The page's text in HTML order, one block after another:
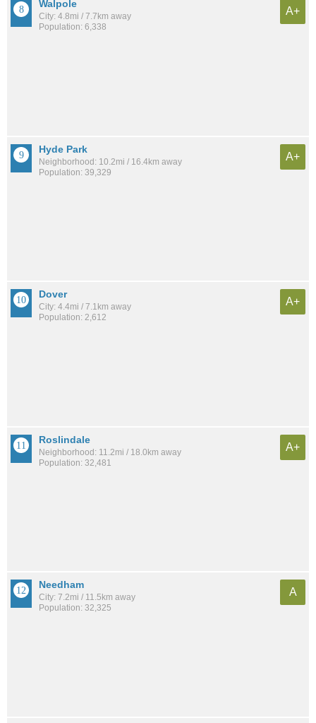
Walpole
City: 4.8mi / 7.7km away
Population: 6,338
A+
Hyde Park
Neighborhood: 10.2mi / 16.4km away
Population: 39,329
A+
Dover
City: 4.4mi / 7.1km away
Population: 2,612
A+
Roslindale
Neighborhood: 11.2mi / 18.0km away
Population: 32,481
A+
Needham
City: 7.2mi / 11.5km away
Population: 32,325
A